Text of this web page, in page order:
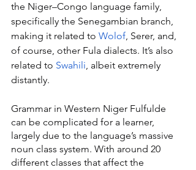
the Niger–Congo language family,
specifically the Senegambian branch,
making it related to Wolof, Serer, and,
of course, other Fula dialects. It’s also
related to Swahili, albeit extremely
distantly.
Grammar in Western Niger Fulfulde
can be complicated for a learner,
largely due to the language’s massive
noun class system. With around 20
different classes that affect the